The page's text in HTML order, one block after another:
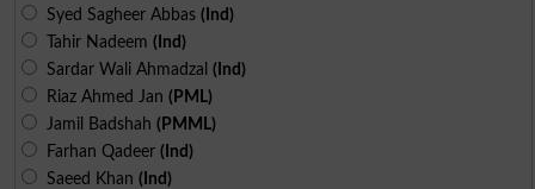
Syed Sagheer Abbas (Ind)
Tahir Nadeem (Ind)
Sardar Wali Ahmadzal (Ind)
Riaz Ahmed Jan (PML)
Jamil Badshah (PMML)
Farhan Qadeer (Ind)
Saeed Khan (Ind)